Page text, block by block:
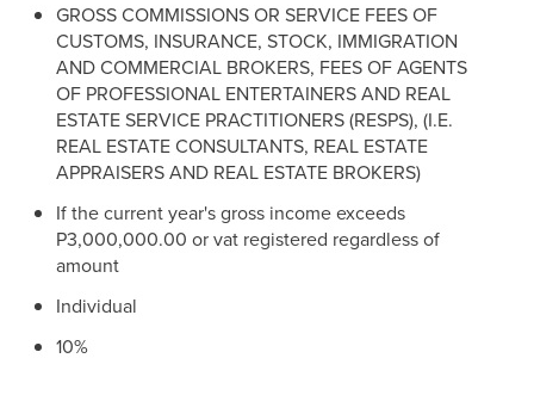
GROSS COMMISSIONS OR SERVICE FEES OF
CUSTOMS, INSURANCE, STOCK, IMMIGRATION
AND COMMERCIAL BROKERS, FEES OF AGENTS
OF PROFESSIONAL ENTERTAINERS AND REAL
ESTATE SERVICE PRACTITIONERS (RESPS), (I.E.
REAL ESTATE CONSULTANTS, REAL ESTATE
APPRAISERS AND REAL ESTATE BROKERS)
If the current year's gross income exceeds
P3,000,000.00 or vat registered regardless of
amount
Individual
10%